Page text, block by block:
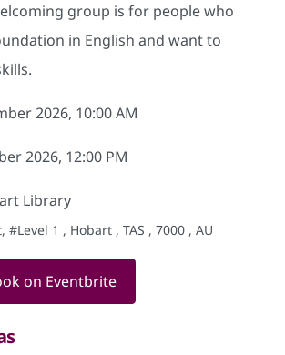
group is for people who
in English and want to
2026, 10:00 AM
2026, 12:00 PM
Library
1 , Hobart , TAS , 7000 , AU
on Eventbrite